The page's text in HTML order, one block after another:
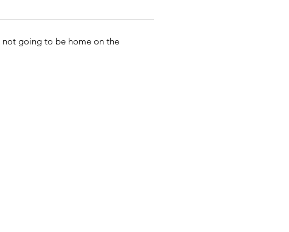
not going to be home on the